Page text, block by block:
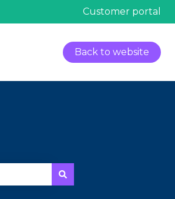
Customer portal
Back to website